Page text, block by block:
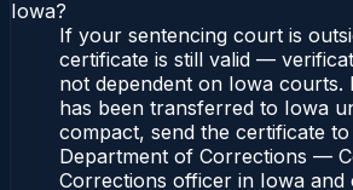
Iowa?
If your sentencing court is
certificate is still valid —
not dependent on Iowa
has been transferred to Iowa
compact, send the certificate
Department of Corrections —
Corrections officer in Iowa and